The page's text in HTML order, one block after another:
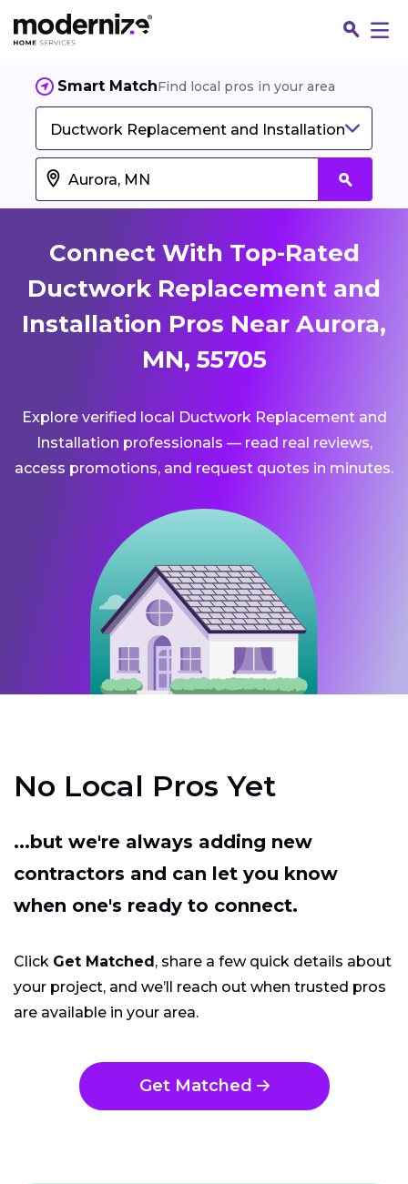
Smart MatchFind local pros in your area
Ductwork Replacement and Installation
Connect With Top-Rated
Ductwork Replacement and
Installation Pros Near Aurora,
MN, 55705
Explore verified local Ductwork Replacement and
Installation professionals — read real reviews,
access promotions, and request quotes in minutes.
No Local Pros Yet
...but we're always adding new
contractors and can let you know
when one's ready to connect.
Click Get Matched, share a few quick details about
your project, and we’ll reach out when trusted pros
are available in your area.
Get Matched